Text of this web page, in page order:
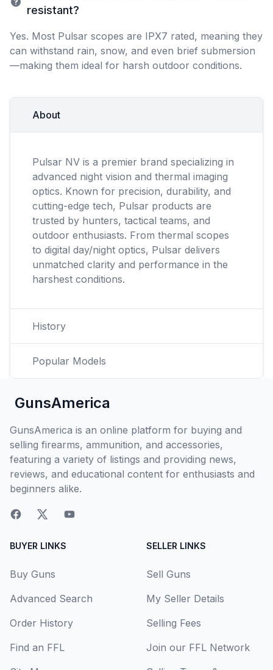
resistant?
Yes. Most Pulsar scopes are IPX7 rated, meaning they
can withstand rain, snow, and even brief submersion
—making them ideal for harsh outdoor conditions.
About
Pulsar NV is a premier brand specializing in
advanced night vision and thermal imaging
optics. Known for precision, durability, and
cutting-edge tech, Pulsar products are
trusted by hunters, tactical teams, and
outdoor enthusiasts. From thermal scopes
to digital day/night optics, Pulsar delivers
unmatched clarity and performance in the
harshest conditions.
History
Popular Models
GunsAmerica
GunsAmerica is an online platform for buying and
selling firearms, ammunition, and accessories,
featuring a variety of listings and providing news,
reviews, and educational content for enthusiasts and
beginners alike.
BUYER LINKS
Buy Guns
Advanced Search
Order History
Find an FFL
SELLER LINKS
Sell Guns
My Seller Details
Selling Fees
Join our FFL Network